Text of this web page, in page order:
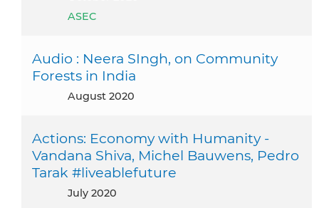
ASEC
Audio : Neera SIngh, on Community
Forests in India
August 2020
Actions: Economy with Humanity -
Vandana Shiva, Michel Bauwens, Pedro
Tarak #liveablefuture
July 2020